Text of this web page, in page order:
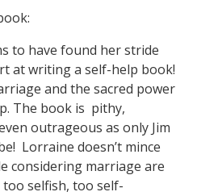
to have found her stride
at writing a self-help book!
and the sacred power
The book is pithy,
outrageous as only Jim
Lorraine doesn’t mince
considering marriage are
selfish, too self-